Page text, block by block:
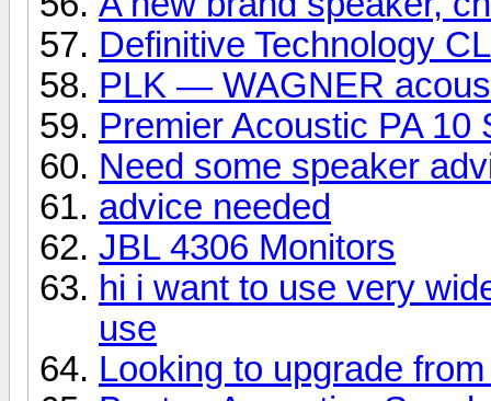
Definitive Technology
PLK — WAGNER
Premier Acoustic PA 10
Need some speaker
advice needed
JBL 4306 Monitors
hi i want to use very
use
Looking to upgrade